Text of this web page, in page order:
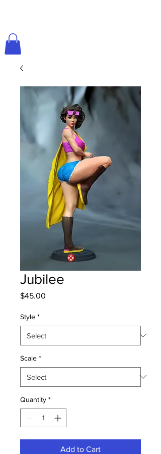
Jubilee
$45.00
Style *
Scale *
Quantity *
Add to Cart